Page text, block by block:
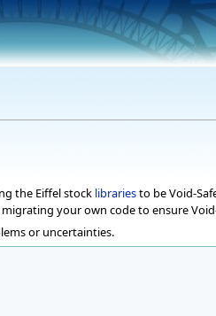
the Eiffel stock librariesto be Void-
your own code to ensure
or uncertainties.